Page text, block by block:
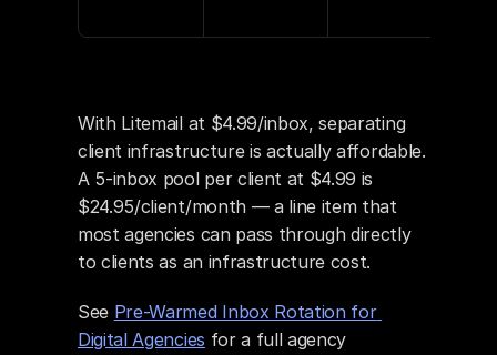
With Litemail at $4.99/inbox, separating
client infrastructure is actually affordable.
A 5-inbox pool per client at $4.99 is
$24.95/client/month — a line item that
most agencies can pass through directly
to clients as an infrastructure cost.
See Pre-Warmed Inbox Rotation for
Digital Agencies for a full agency